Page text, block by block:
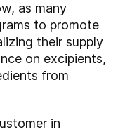
as many
to promote
their supply
on excipients,
from
in